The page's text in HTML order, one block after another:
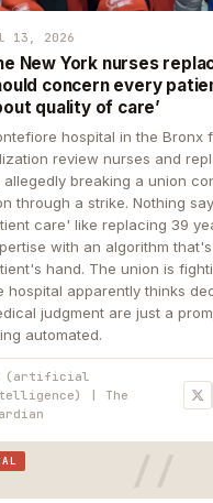
13, 2026
New York nurses
concern every
quality of care’
hospital in the Bronx
review nurses and
allegedly breaking a union
through a strike. Nothing
care' like replacing 39
with an algorithm
hand. The union is
hospital apparently thinks
judgment are just a
automated.
(artificial
| The